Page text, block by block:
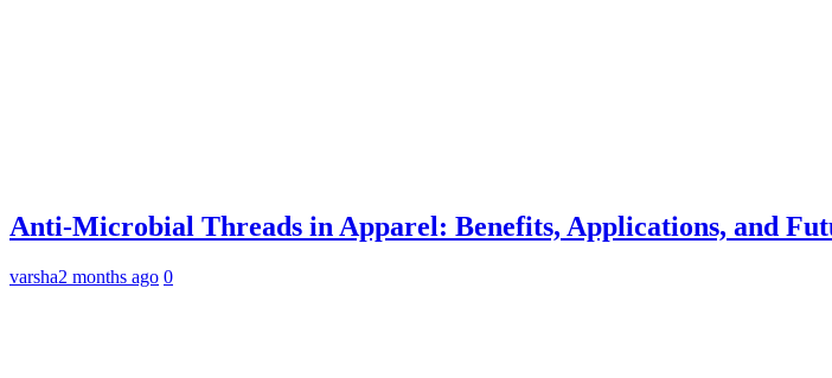
Anti-Microbial Threads in Apparel: Benefits, Applications, and
varsha2 months ago 0